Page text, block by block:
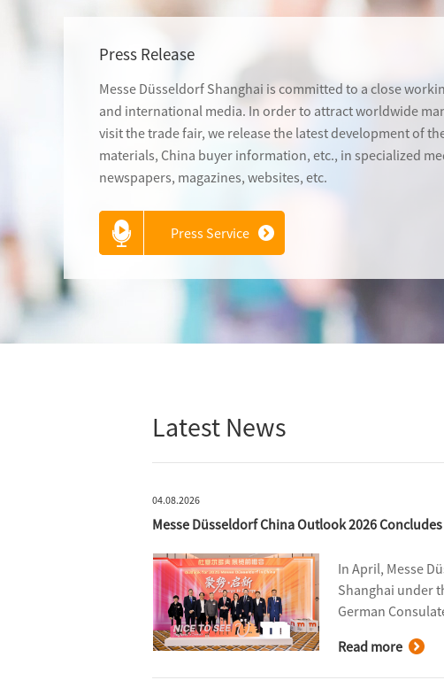
Press Release
Messe Düsseldorf Shanghai is committed to a close
and international media. In order to attract worldwide
visit the trade fair, we release the latest development of
materials, China buyer information, etc., in specialized
newspapers, magazines, websites, etc.
Press Service
Latest News
04.08.2026
Messe Düsseldorf China Outlook 2026
In April, Messe
Shanghai under
German
reviewed the
Read more